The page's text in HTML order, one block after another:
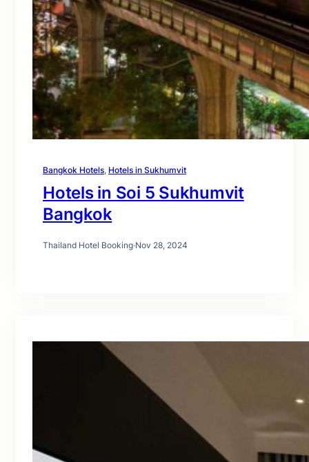
Bangkok Hotels, Hotels in Sukhumvit
Hotels in Soi 5 Sukhumvit
Bangkok
Thailand Hotel Booking·Nov 28, 2024